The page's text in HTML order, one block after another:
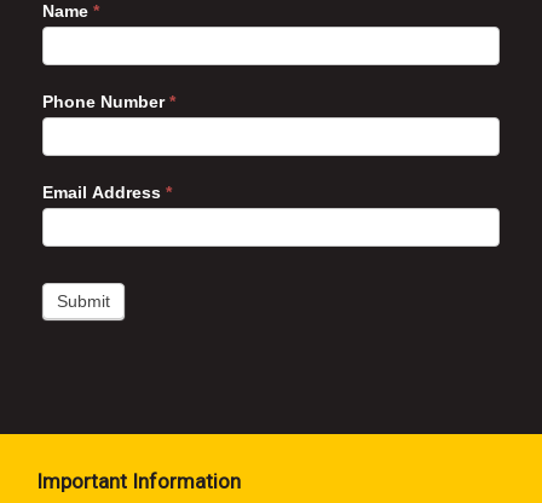
Name *
Phone Number*
Email Address *
Submit
Important Information